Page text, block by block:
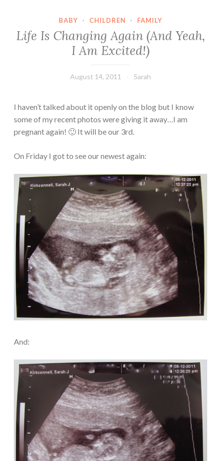
BABY · CHILDREN · FAMILY
Life Is Changing Again (And Yeah,
I Am Excited!)
August 14, 2011 Sarah
I haven’t talked about it openly on the blog but I know
some of my recent photos were giving it away…I am
pregnant again! 🙂 It will be our 3rd.
On Friday I got to see our newest again:
And: